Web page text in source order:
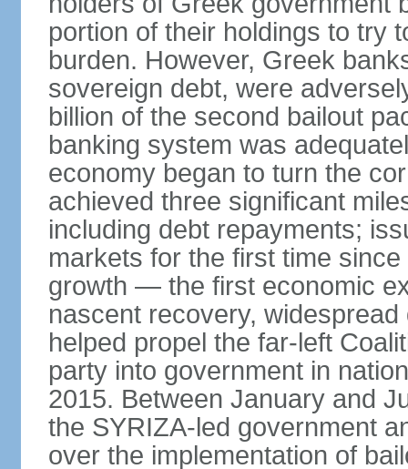
portion of their holdings to try
burden. However, Greek
sovereign debt, were
billion of the second bailout
banking system was
economy began to turn the
achieved three significant
including debt repayments;
markets for the first time
growth — the first economic
nascent recovery,
helped propel the far-left
party into government in
2015. Between January and
the SYRIZA-led government
over the implementation of